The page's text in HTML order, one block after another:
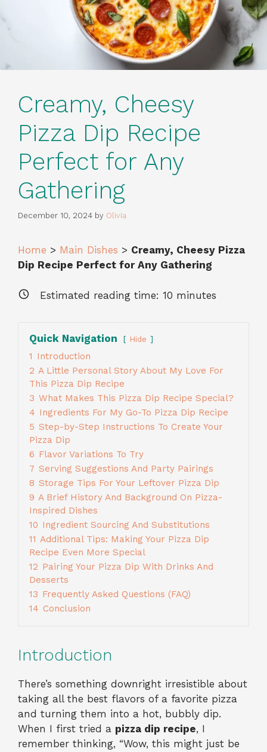
Creamy, Cheesy
Pizza Dip Recipe
Perfect for Any
Gathering
December 10, 2024 by Olivia
Home > Main Dishes > Creamy, Cheesy Pizza
Dip Recipe Perfect for Any Gathering
Estimated reading time: 10 minutes
Quick Navigation Hide
1 Introduction
2 A Little Personal Story About My Love For
This Pizza Dip Recipe
3 What Makes This Pizza Dip Recipe Special?
4 Ingredients For My Go-To Pizza Dip Recipe
5 Step-by-Step Instructions To Create Your
Pizza Dip
6 Flavor Variations To Try
7 Serving Suggestions And Party Pairings
8 Storage Tips For Your Leftover Pizza Dip
9 A Brief History And Background On Pizza-
Inspired Dishes
10 Ingredient Sourcing And Substitutions
11 Additional Tips: Making Your Pizza Dip
Recipe Even More Special
12 Pairing Your Pizza Dip With Drinks And
Desserts
13 Frequently Asked Questions (FAQ)
14 Conclusion
Introduction
There’s something downright irresistible about
taking all the best flavors of a favorite pizza
and turning them into a hot, bubbly dip.
When I first tried a pizza dip recipe, I
remember thinking, “Wow, this might just be